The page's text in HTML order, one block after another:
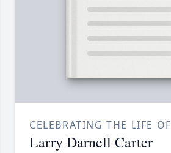
CELEBRATING THE LIFE OF
Larry Darnell Carter